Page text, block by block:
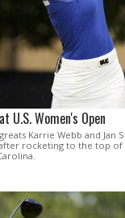
U.S. Women's Open
Karrie Webb and Jan
rocketing to the top